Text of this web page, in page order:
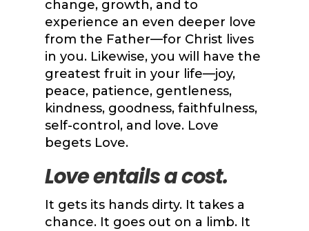
change, growth, and to
experience an even deeper love
from the Father—for Christ lives
in you. Likewise, you will have the
greatest fruit in your life—joy,
peace, patience, gentleness,
kindness, goodness, faithfulness,
self-control, and love. Love
begets Love.
Love entails a cost.
It gets its hands dirty. It takes a
chance. It goes out on a limb. It